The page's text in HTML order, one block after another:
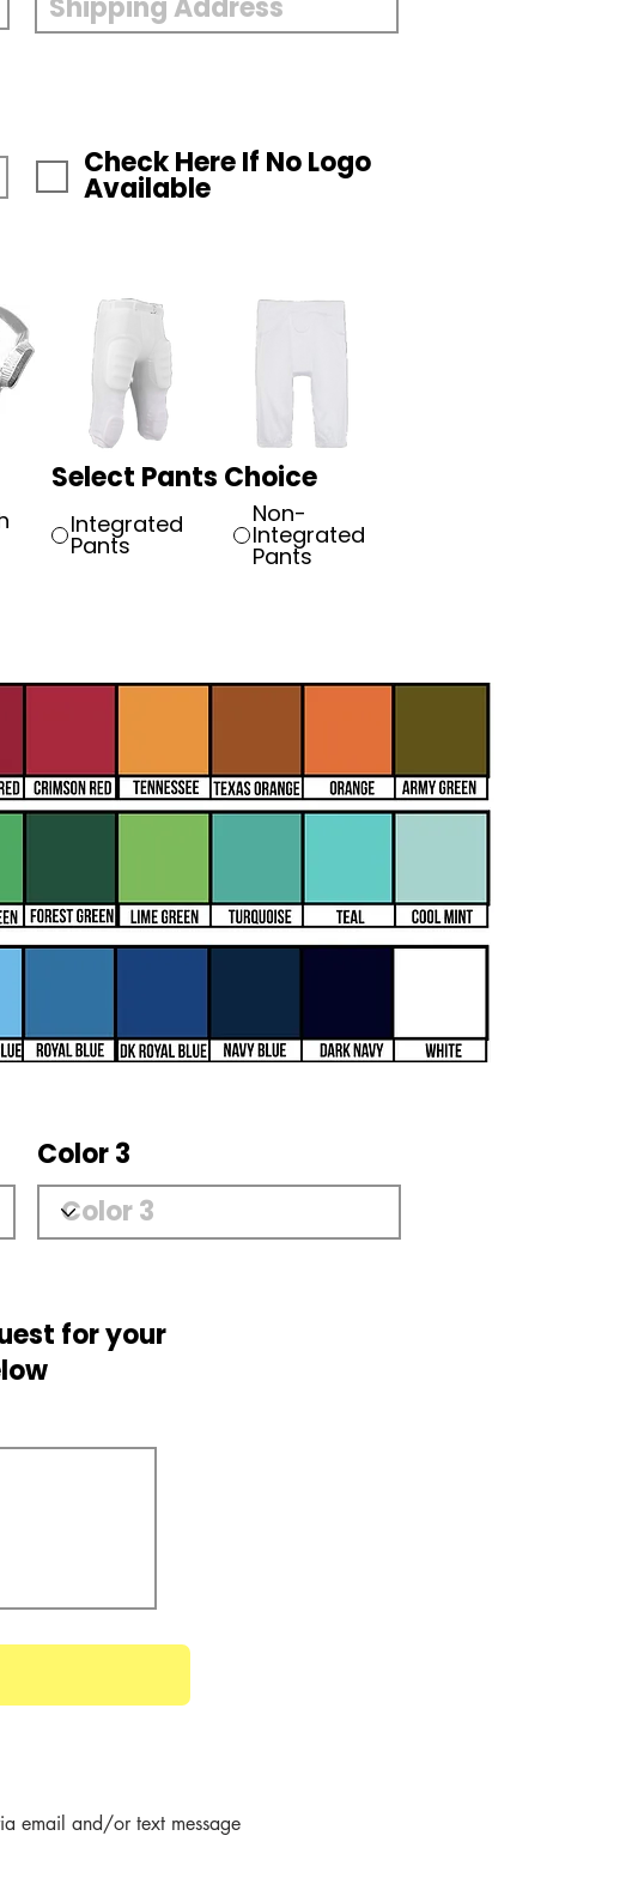
Check Here If No Logo
Available
Select Pants Choice
Integrated
Pants
Non-
Integrated
Pants
Color 3
for your
email and/or text message